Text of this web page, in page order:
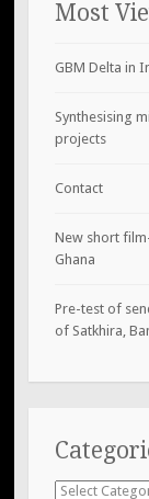
Most
GBM Delta in
Synthesising
projects
Contact
New short
Ghana
Pre-test of
of Satkhira,
Categories